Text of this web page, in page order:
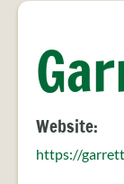
Website:
https://